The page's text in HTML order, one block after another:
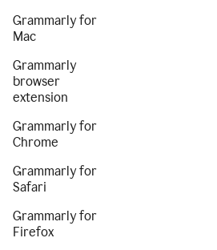
Grammarly for
Mac
Grammarly
browser
extension
Grammarly for
Chrome
Grammarly for
Safari
Grammarly for
Firefox